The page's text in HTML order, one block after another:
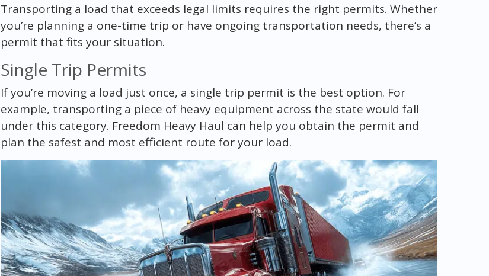
Transporting a load that exceeds legal limits requires the right permits. Whether
you’re planning a one-time trip or have ongoing transportation needs, there’s a
permit that fits your situation.
Single Trip Permits
If you’re moving a load just once, a single trip permit is the best option. For
example, transporting a piece of heavy equipment across the state would fall
under this category. Freedom Heavy Haul can help you obtain the permit and
plan the safest and most efficient route for your load.